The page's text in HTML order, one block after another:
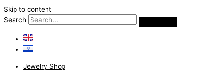
Skip to content
Search
Jewelry Shop